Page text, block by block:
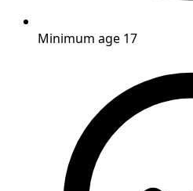
Minimum age 17